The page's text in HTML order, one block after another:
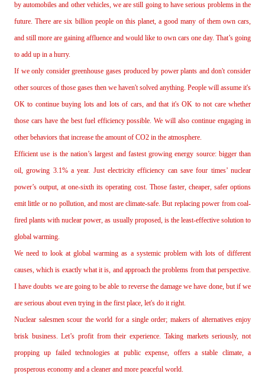
by automobiles and other vehicles, we are still going to have serious problems in the
future. There are six billion people on this planet, a good many of them own cars,
and still more are gaining affluence and would like to own cars one day. That’s going
to add up in a hurry.
If we only consider greenhouse gases produced by power plants and don't consider
other sources of those gases then we haven't solved anything. People will assume it's
OK to continue buying lots and lots of cars, and that it's OK to not care whether
those cars have the best fuel efficiency possible. We will also continue engaging in
other behaviors that increase the amount of CO2 in the atmosphere.
Efficient use is the nation’s largest and fastest growing energy source: bigger than
oil, growing 3.1% a year. Just electricity efficiency can save four times’ nuclear
power’s output, at one‐sixth its operating cost. Those faster, cheaper, safer options
emit little or no pollution, and most are climate‐safe. But replacing power from coal‐
fired plants with nuclear power, as usually proposed, is the least‐effective solution to
global warming.
We need to look at global warming as a systemic problem with lots of different
causes, which is exactly what it is, and approach the problems from that perspective.
I have doubts we are going to be able to reverse the damage we have done, but if we
are serious about even trying in the first place, let's do it right.
Nuclear salesmen scour the world for a single order; makers of alternatives enjoy
brisk business. Let’s profit from their experience. Taking markets seriously, not
propping up failed technologies at public expense, offers a stable climate, a
prosperous economy and a cleaner and more peaceful world.